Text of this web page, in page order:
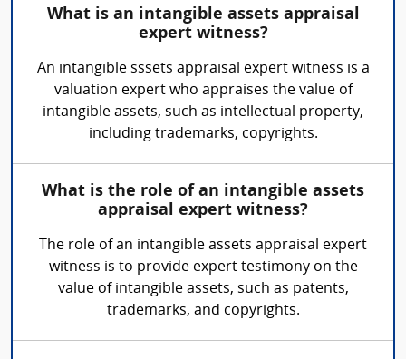
What is an intangible assets appraisal
expert witness?
An intangible sssets appraisal expert witness is a
valuation expert who appraises the value of
intangible assets, such as intellectual property,
including trademarks, copyrights.
What is the role of an intangible assets
appraisal expert witness?
The role of an intangible assets appraisal expert
witness is to provide expert testimony on the
value of intangible assets, such as patents,
trademarks, and copyrights.